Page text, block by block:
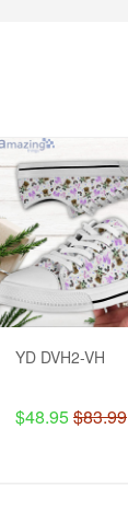
YD DVH2-VH
$48.95$83.99